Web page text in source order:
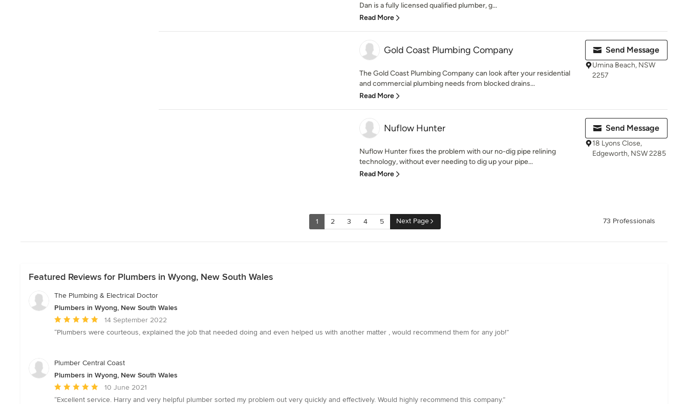
Dan is a fully licensed qualified plumber, g...
Read More
Gold Coast Plumbing Company
The Gold Coast Plumbing Company can look after your residential
and commercial plumbing needs from blocked drains...
Read More
Send Message
Umina Beach, NSW
2257
Nuflow Hunter
Nuflow Hunter fixes the problem with our no-dig pipe relining
technology, without ever needing to dig up your pipe...
Read More
Send Message
18 Lyons Close,
Edgeworth, NSW 2285
1 2 3 4 5 Next Page 73 Professionals
Featured Reviews for Plumbers in Wyong, New South Wales
The Plumbing & Electrical Doctor
Plumbers in Wyong, New South Wales
Average
rating:
of
14 September 2022
“Plumbers were courteous, explained the job that needed doing and even helped us with another matter , would recommend them for any job!”
Plumber Central Coast
Plumbers in Wyong, New South Wales
Average
rating:
10 June 2021
“Excellent service. Harry and very helpful plumber sorted my problem out very quickly and effectively. Would highly recommend this company.”